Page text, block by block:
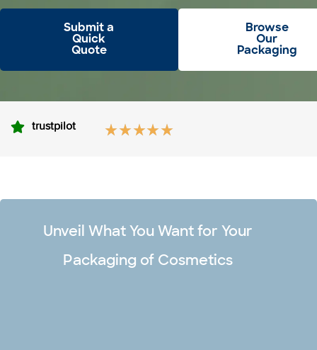
Submit a
Quick
Quote
Browse
Our
Packaging
trustpilot
Unveil What You Want for Your
Packaging of Cosmetics